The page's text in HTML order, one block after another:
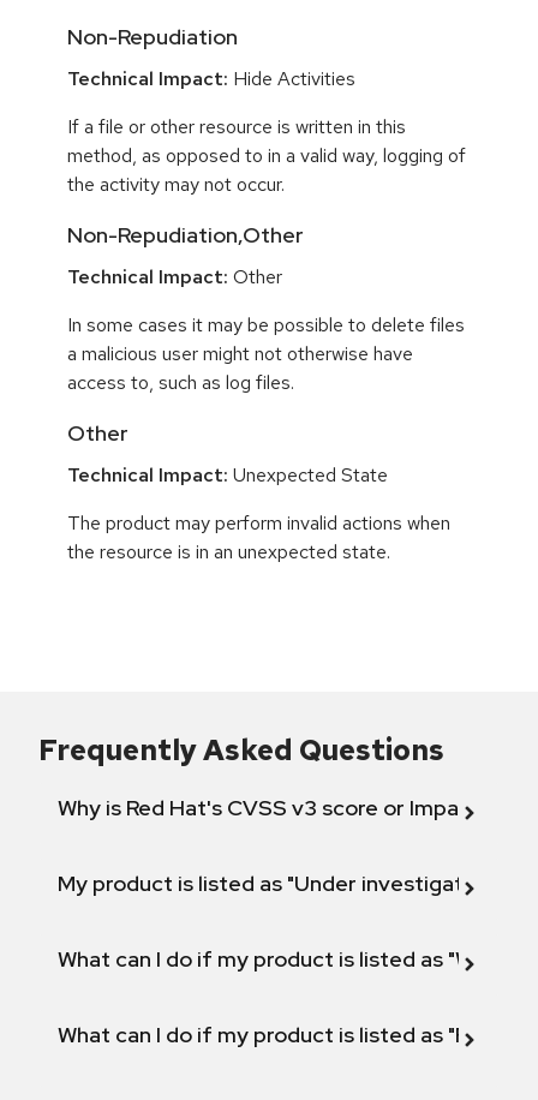
Non-Repudiation
Technical Impact: Hide Activities
If a file or other resource is written in this
method, as opposed to in a valid way, logging of
the activity may not occur.
Non-Repudiation,Other
Technical Impact: Other
In some cases it may be possible to delete files
a malicious user might not otherwise have
access to, such as log files.
Other
Technical Impact: Unexpected State
The product may perform invalid actions when
the resource is in an unexpected state.
Frequently Asked Questions
Why is Red Hat's CVSS v3 score or Impact
My product is listed as "Under investigation"
What can I do if my product is listed as "Will not
What can I do if my product is listed as "Fix